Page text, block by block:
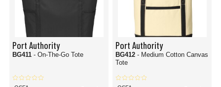
Port Authority
BG411 - On-The-Go Tote
Port Authority
BG412 - Medium Cotton Canvas
Tote